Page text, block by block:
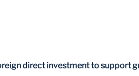
direct investment to support